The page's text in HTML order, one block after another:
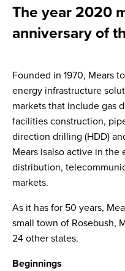
The year 2020
anniversary of
Founded in 1970, Mears
energy infrastructure
markets that include gas
facilities construction,
direction drilling (HDD)
Mears isalso active in the
distribution,
markets.
As it has for 50 years,
small town of Rosebush,
24 other states.
Beginnings